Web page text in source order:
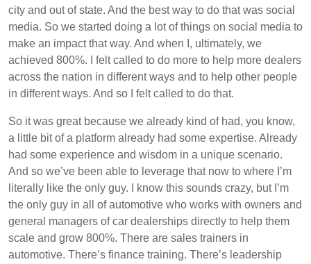
city and out of state. And the best way to do that was social
media. So we started doing a lot of things on social media to
make an impact that way. And when I, ultimately, we
achieved 800%. I felt called to do more to help more dealers
across the nation in different ways and to help other people
in different ways. And so I felt called to do that.
So it was great because we already kind of had, you know,
a little bit of a platform already had some expertise. Already
had some experience and wisdom in a unique scenario.
And so we’ve been able to leverage that now to where I’m
literally like the only guy. I know this sounds crazy, but I’m
the only guy in all of automotive who works with owners and
general managers of car dealerships directly to help them
scale and grow 800%. There are sales trainers in
automotive. There’s finance training. There’s leadership